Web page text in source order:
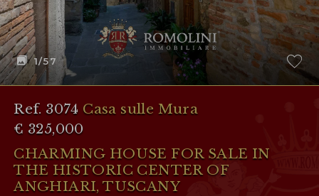
1/57
Ref. 3074 Casa sulle Mura
€ 325,000
CHARMING HOUSE FOR SALE IN
THE HISTORIC CENTER OF
ANGHIARI, TUSCANY